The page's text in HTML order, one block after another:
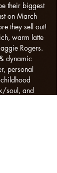
their biggest
on March
they sell out!
warm latte
Rogers.
dynamic
personal
soul, and